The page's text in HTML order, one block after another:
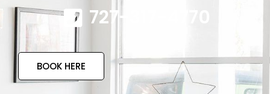
727-317-4770
BOOK HERE